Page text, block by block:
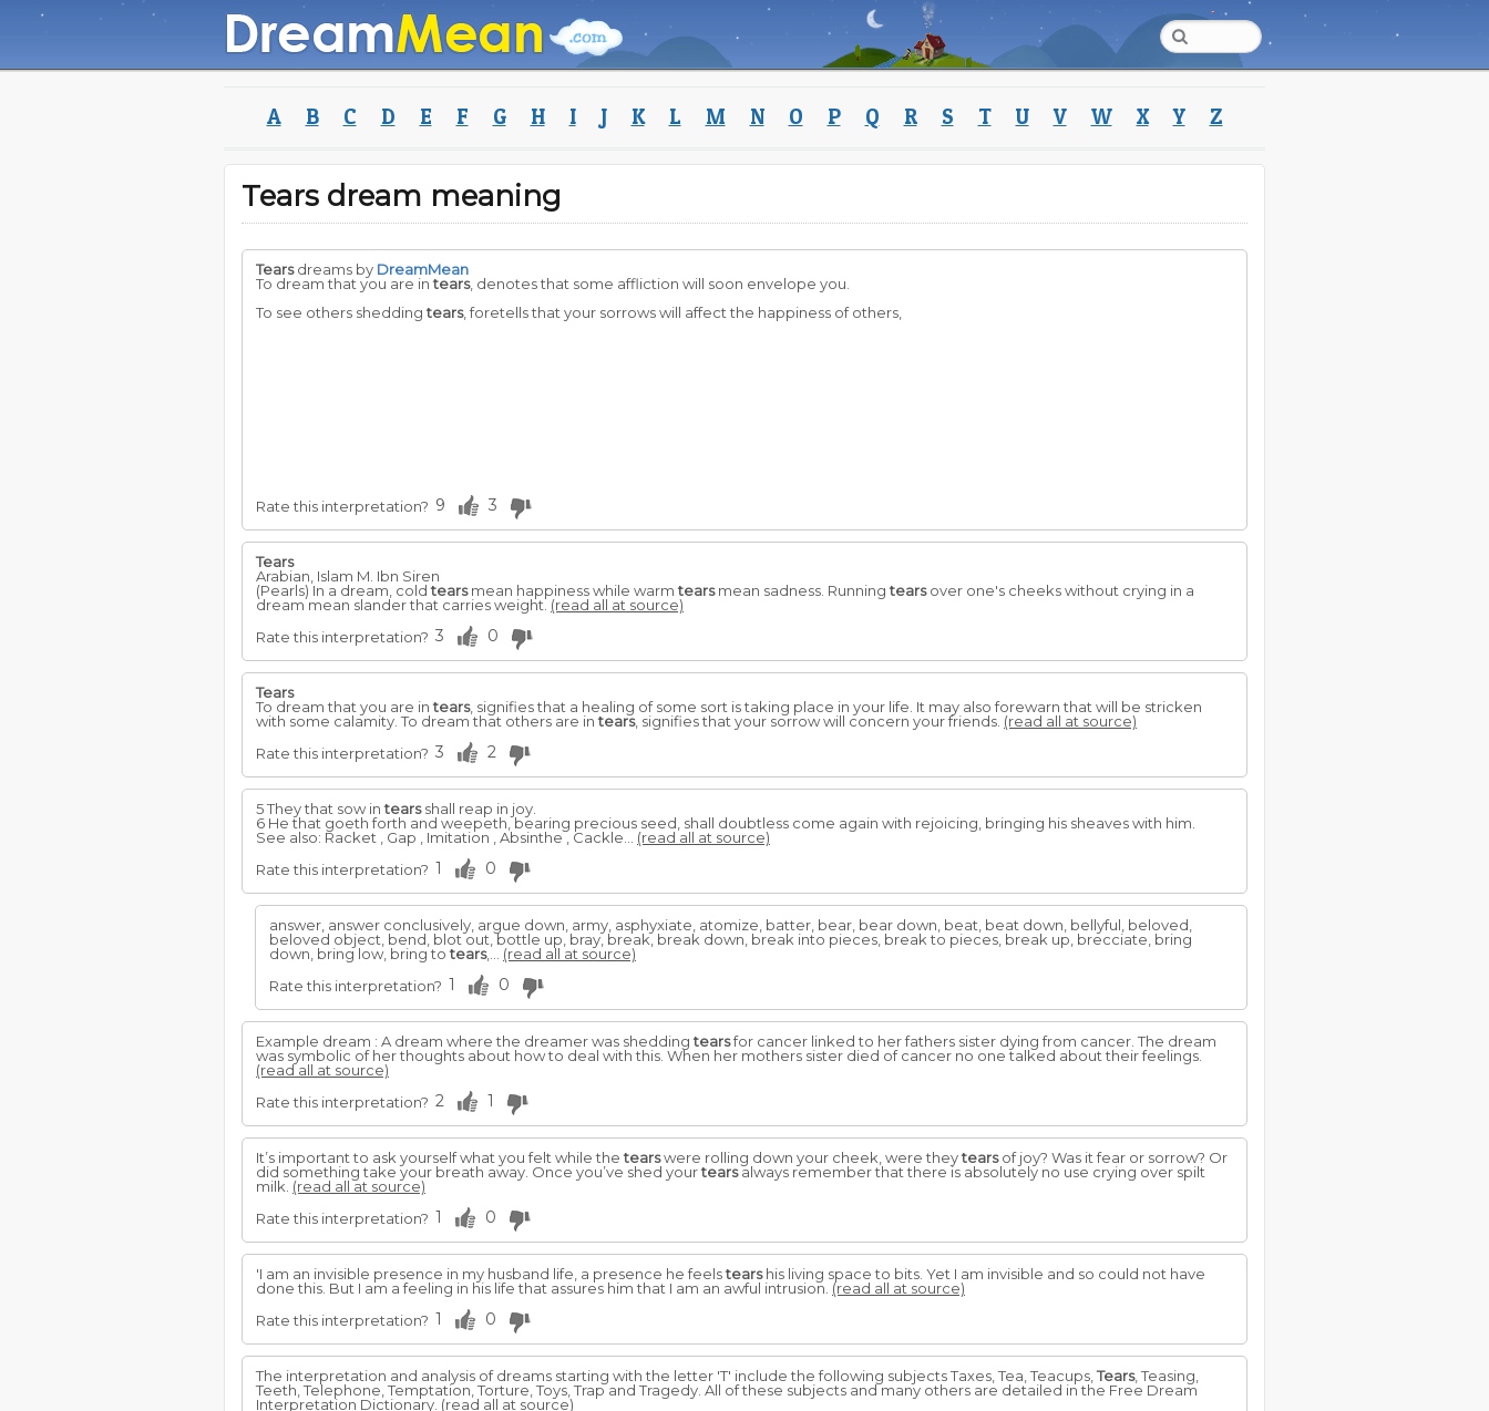
A B C D E F G H I J K L M N O P Q R S T U V W X Y Z
Tears dream meaning
Tearsdreams by DreamMean
To dream that you are intears, denotes that some affliction will soon envelope you.
To see others sheddingtears, foretells that your sorrows will affect the happiness of others,
Rate this interpretation? 9 3
Tears
Arabian, Islam M. Ibn Siren
(Pearls) In a dream, coldtearsmean happiness while warmtearsmean sadness. Runningtearsover one's cheeks without crying in a
dream mean slander that carries weight. (read all at source)
Rate this interpretation? 3 0
Tears
To dream that you are intears, signifies that a healing of some sort is taking place in your life. It may also forewarn that will be stricken
with some calamity. To dream that others are intears, signifies that your sorrow will concern your friends. (read all at source)
Rate this interpretation? 3 2
5 They that sow intearsshall reap in joy.
6 He that goeth forth and weepeth, bearing precious seed, shall doubtless come again with rejoicing, bringing his sheaves with him.
See also: Racket , Gap , Imitation , Absinthe , Cackle... (read all at source)
Rate this interpretation? 1 0
answer, answer conclusively, argue down, army, asphyxiate, atomize, batter, bear, bear down, beat, beat down, bellyful, beloved,
beloved object, bend, blot out, bottle up, bray, break, break down, break into pieces, break to pieces, break up, brecciate, bring
down, bring low, bring totears,... (read all at source)
Rate this interpretation? 1 0
Example dream : A dream where the dreamer was sheddingtearsfor cancer linked to her fathers sister dying from cancer. The dream
was symbolic of her thoughts about how to deal with this. When her mothers sister died of cancer no one talked about their feelings.
(read all at source)
Rate this interpretation? 2 1
It’s important to ask yourself what you felt while thetearswere rolling down your cheek, were theytearsof joy? Was it fear or sorrow? Or
did something take your breath away. Once you’ve shed yourtearsalways remember that there is absolutely no use crying over spilt
milk. (read all at source)
Rate this interpretation? 1 0
'I am an invisible presence in my husband life, a presence he feelstearshis living space to bits. Yet I am invisible and so could not have
done this. But I am a feeling in his life that assures him that I am an awful intrusion. (read all at source)
Rate this interpretation? 1 0
The interpretation and analysis of dreams starting with the letter 'T' include the following subjects Taxes, Tea, Teacups,Tears, Teasing,
Teeth, Telephone, Temptation, Torture, Toys, Trap and Tragedy. All of these subjects and many others are detailed in the Free Dream
Interpretation Dictionary. (read all at source)